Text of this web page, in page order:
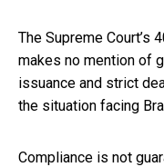
The Supreme Court’s
makes no mention of
issuance and strict
the situation facing
Compliance is not